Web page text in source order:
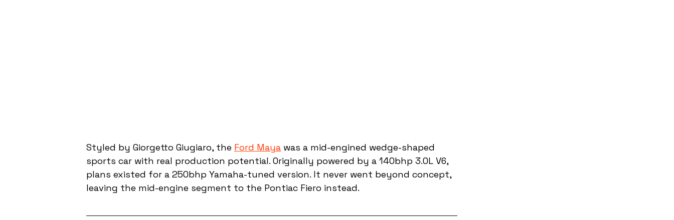
Styled by Giorgetto Giugiaro, the Ford Maya was a mid-engined wedge-shaped
sports car with real production potential. Originally powered by a 140bhp 3.0L V6,
plans existed for a 250bhp Yamaha-tuned version. It never went beyond concept,
leaving the mid-engine segment to the Pontiac Fiero instead.